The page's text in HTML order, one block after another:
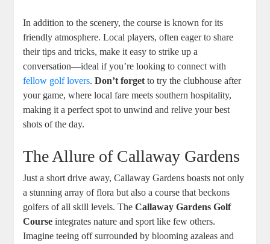
In addition to the scenery, the course is known for its
friendly atmosphere. Local players, often eager to share
their tips and tricks, make it easy to strike up a
conversation—ideal if you’re looking to connect with
fellow golf lovers.Don’t forget to try the clubhouse after
your game, where local fare meets southern hospitality,
making it a perfect spot to unwind and relive your best
shots of the day.
The Allure of Callaway Gardens
Just a short drive away, Callaway Gardens boasts not only
a stunning array of flora but also a course that beckons
golfers of all skill levels. TheCallaway Gardens Golf
Course integrates nature and sport like few others.
Imagine teeing off surrounded by blooming azaleas and